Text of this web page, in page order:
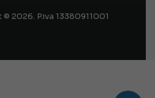
2026. P.iva 13380911001